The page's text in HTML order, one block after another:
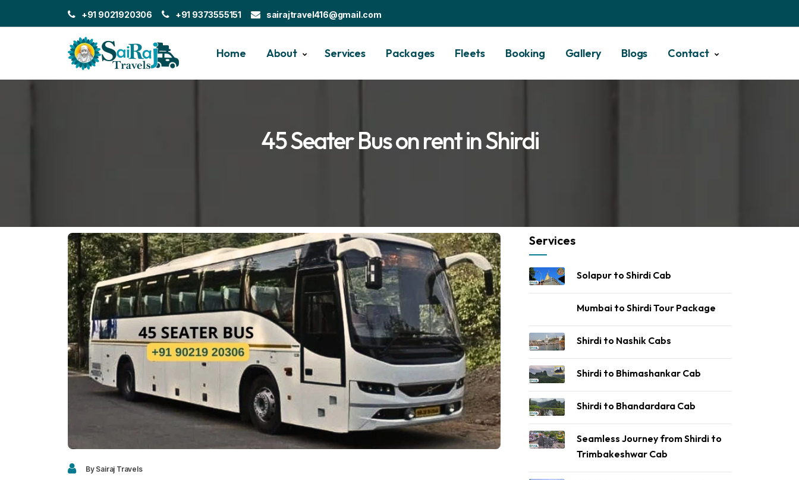
+91 9021920306 +91 9373555151 sairajtravel416@gmail.com
Home About Services Packages Fleets Booking Gallery Blogs Contact
45 Seater Bus on rent in Shirdi
By Sairaj Travels
Services
Solapur to Shirdi Cab
Mumbai to Shirdi Tour Package
Shirdi to Nashik Cabs
Shirdi to Bhimashankar Cab
Shirdi to Bhandardara Cab
Seamless Journey from Shirdi to
Trimbakeshwar Cab